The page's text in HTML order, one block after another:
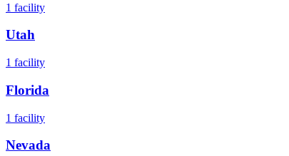
1 facility
Utah
1 facility
Florida
1 facility
Nevada